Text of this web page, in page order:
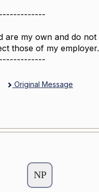
are my own and do not
those of my employer.
Original Message